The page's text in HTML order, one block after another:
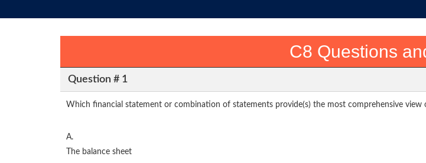
C8 Questions
Question # 1
Which financial statement or combination of statements provide(s) the most comprehensive view
A.
The balance sheet